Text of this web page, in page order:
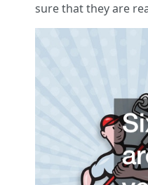
sure that they are